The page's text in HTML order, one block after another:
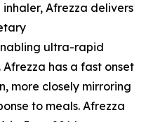
Afrezza delivers
ultra-rapid
has a fast onset
more closely mirroring
to meals. Afrezza